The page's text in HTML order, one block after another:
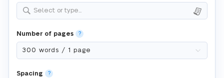
Select or type...
Number of pages ?
Spacing ?